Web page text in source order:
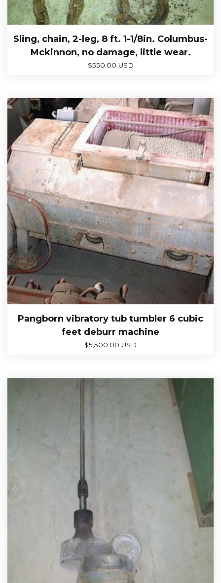
Sling, chain, 2-leg, 8 ft. 1-1/8in. Columbus-
Mckinnon, no damage, little wear.
$550.00 USD
Pangborn vibratory tub tumbler 6 cubic
feet deburr machine
$5,500.00 USD